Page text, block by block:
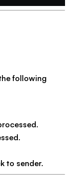
following
to sender.